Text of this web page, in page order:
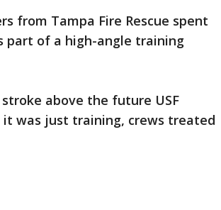
from Tampa Fire Rescue spent
part of a high-angle training
above the future USF
was just training, crews treated